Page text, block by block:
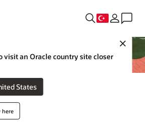
visit an Oracle country site closer
States
here